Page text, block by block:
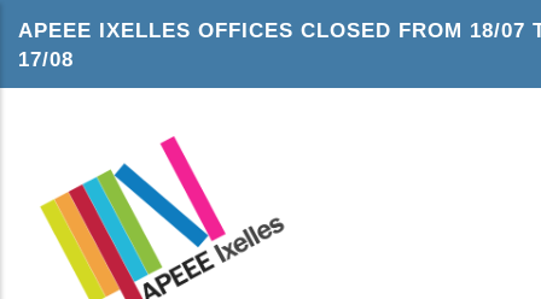
APEEE IXELLES OFFICES CLOSED FROM 18/07
17/08